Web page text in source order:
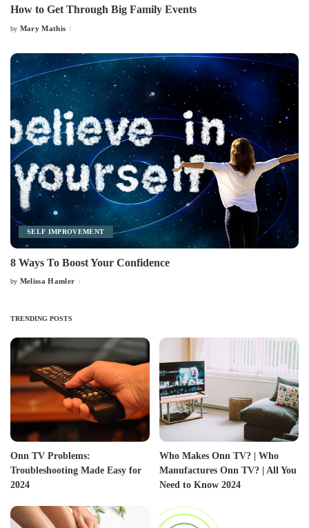
How to Get Through Big Family Events
Posted
by Mary Mathis
SELF IMPROVEMENT
8 Ways To Boost Your Confidence
Posted
by Melissa Hamler
TRENDING POSTS
Onn TV Problems:
Troubleshooting Made Easy for
2024
Who Makes Onn TV? | Who
Manufactures Onn TV? | All You
Need to Know 2024